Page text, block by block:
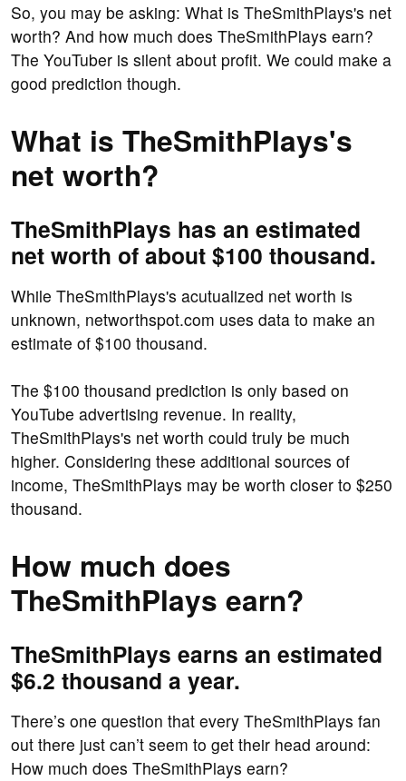
So, you may be asking: What is TheSmithPlays's net
worth? And how much does TheSmithPlays earn?
The YouTuber is silent about profit. We could make a
good prediction though.
What is TheSmithPlays's
net worth?
TheSmithPlays has an estimated
net worth of about $100 thousand.
While TheSmithPlays's acutualized net worth is
unknown, networthspot.com uses data to make an
estimate of $100 thousand.
The $100 thousand prediction is only based on
YouTube advertising revenue. In reality,
TheSmithPlays's net worth could truly be much
higher. Considering these additional sources of
income, TheSmithPlays may be worth closer to $250
thousand.
How much does
TheSmithPlays earn?
TheSmithPlays earns an estimated
$6.2 thousand a year.
There’s one question that every TheSmithPlays fan
out there just can’t seem to get their head around:
How much does TheSmithPlays earn?